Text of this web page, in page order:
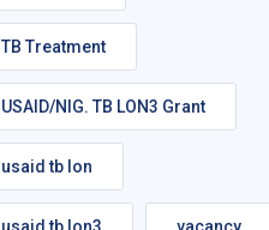
TB Treatment
USAID/NIG. TB LON3 Grant
usaid tb lon